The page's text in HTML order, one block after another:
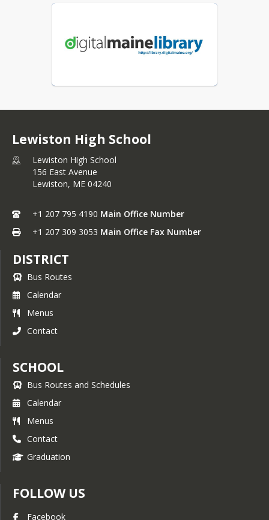
Lewiston High School
Lewiston High School
156 East Avenue
Lewiston, ME 04240
+1 207 795 4190 Main Office Number
+1 207 309 3053 Main Office Fax Number
DISTRICT
Bus Routes
Calendar
Menus
Contact
SCHOOL
Bus Routes and Schedules
Calendar
Menus
Contact
Graduation
FOLLOW US
Facebook